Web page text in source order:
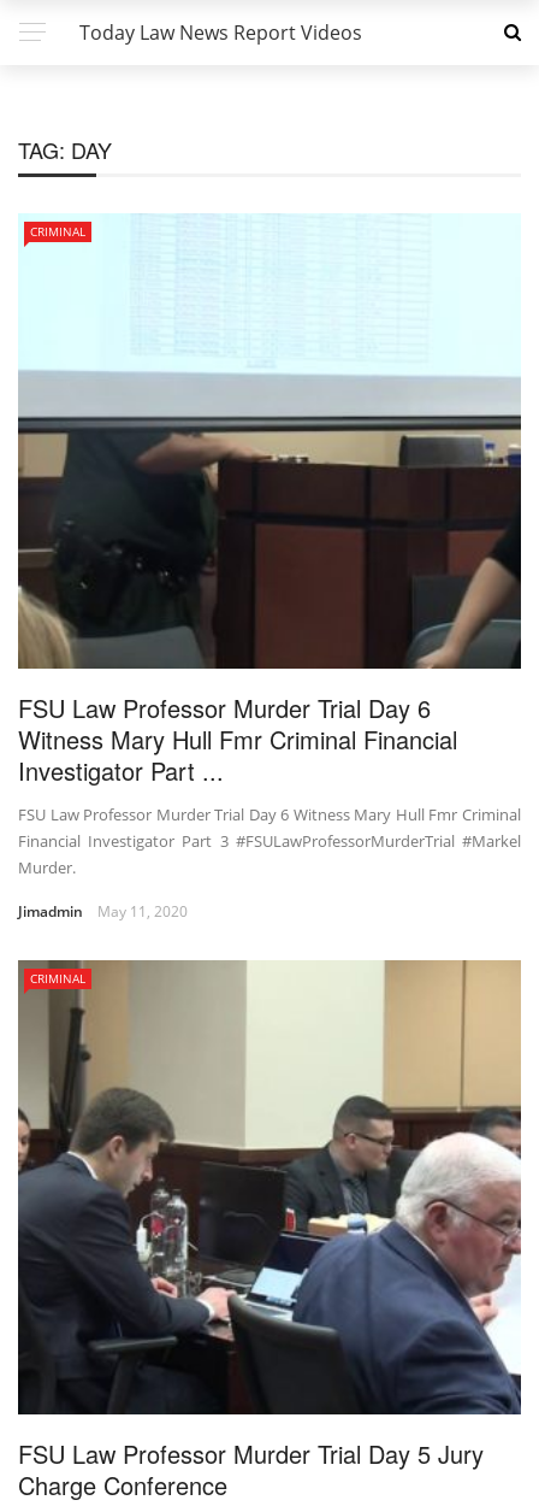
Today Law News Report Videos
TAG: DAY
CRIMINAL
FSU Law Professor Murder Trial Day 6
Witness Mary Hull Fmr Criminal Financial
Investigator Part ...
FSU Law Professor Murder Trial Day 6 Witness Mary Hull Fmr Criminal
Financial Investigator Part 3 #FSULawProfessorMurderTrial #Markel
Murder.
Jimadmin May 11, 2020
CRIMINAL
FSU Law Professor Murder Trial Day 5 Jury
Charge Conference